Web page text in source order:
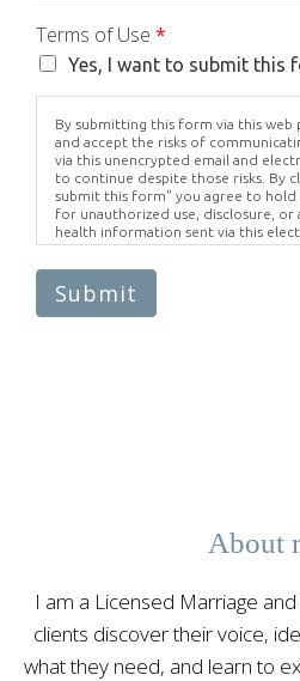
Terms of Use *
Yes, I want to submit this
By submitting this form via this web
and accept the risks of
via this unencrypted email and
to continue despite those risks. By
submit this form" you agree to hold
for unauthorized use, disclosure,
health information sent via this
Submit
About
I am a Licensed Marriage
clients discover their voice,
what they need, and learn to